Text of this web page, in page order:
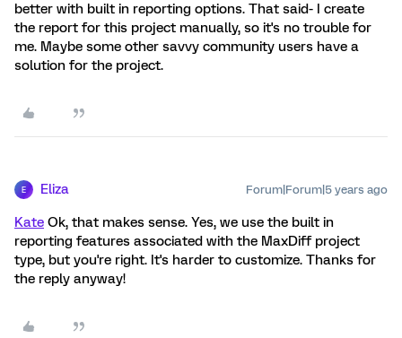
better with built in reporting options. That said- I create
the report for this project manually, so it's no trouble for
me. Maybe some other savvy community users have a
solution for the project.
E Eliza Forum|Forum|5 years ago
Kate Ok, that makes sense. Yes, we use the built in
reporting features associated with the MaxDiff project
type, but you're right. It's harder to customize. Thanks for
the reply anyway!